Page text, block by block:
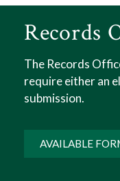
Records
The Records
require either an
submission.
AVAILABLE